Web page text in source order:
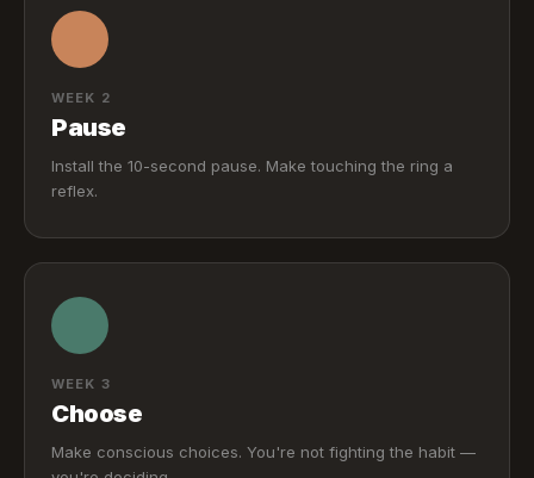
WEEK 2
Pause
Install the 10-second pause. Make touching the ring a
reflex.
WEEK 3
Choose
Make conscious choices. You're not fighting the habit —